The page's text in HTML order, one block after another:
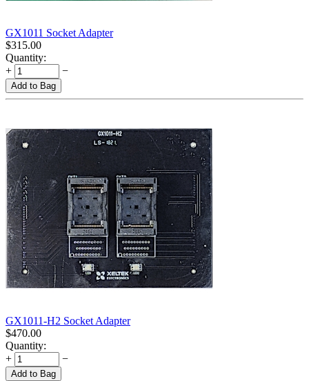
GX1011 Socket Adapter
$315.00
Quantity:
+
−
Add to Bag
GX1011-H2 Socket Adapter
$470.00
Quantity:
+
−
Add to Bag